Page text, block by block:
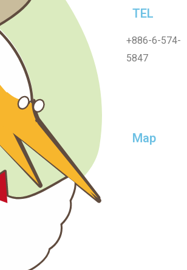
TEL
+886-6-574-
5847
Map